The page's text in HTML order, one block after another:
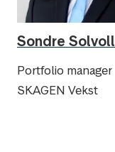
Sondre
Portfolio manager
SKAGEN Vekst